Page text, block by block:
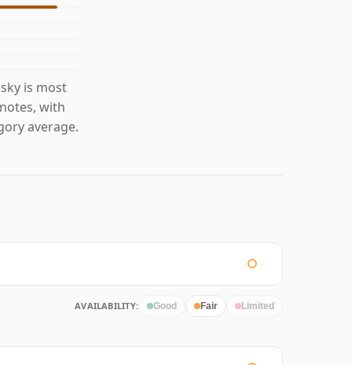
is most
with
average.
AVAILABILITY: Good Fair Limited